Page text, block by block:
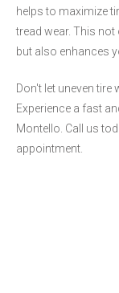
helps to maximize
tread wear. This
but also enhances
Don't let uneven
Experience a fast
Montello. Call us
appointment.